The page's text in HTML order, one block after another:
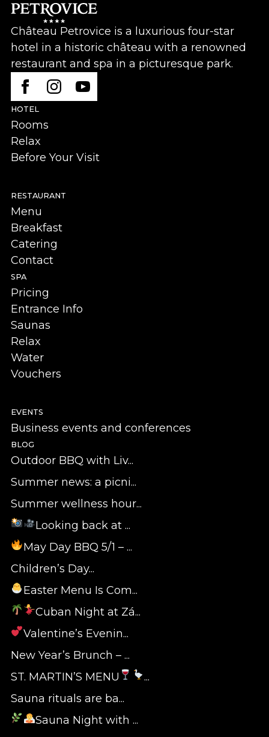
Château Petrovice is a luxurious four-star
hotel in a historic château with a renowned
restaurant and spa in a picturesque park.
HOTEL
Rooms
Relax
Before Your Visit
RESTAURANT
Menu
Breakfast
Catering
Contact
SPA
Pricing
Entrance Info
Saunas
Relax
Water
Vouchers
EVENTS
Business events and conferences
BLOG
Outdoor BBQ with Liv...
Summer news: a picni...
Summer wellness hour...
Looking back at ...
May Day BBQ 5/1 – ...
Children’s Day...
Easter Menu Is Com...
Cuban Night at Zá...
Valentine’s Evenin...
New Year’s Brunch – ...
ST. MARTIN’S MENU
...
Sauna rituals are ba...
Sauna Night with ...